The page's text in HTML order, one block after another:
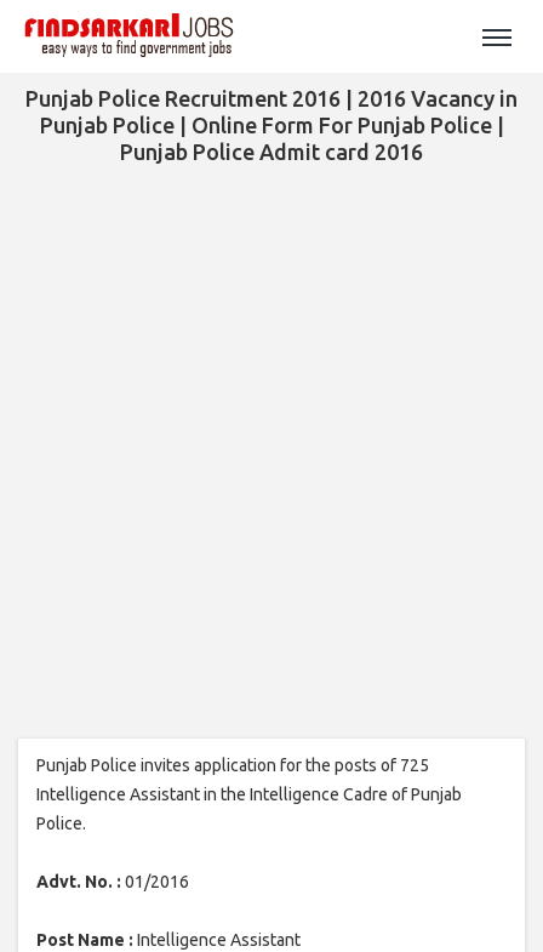
Punjab Police Recruitment 2016 | 2016 Vacancy in
Punjab Police | Online Form For Punjab Police |
Punjab Police Admit card 2016
Punjab Police invites application for the posts of 725
Intelligence Assistant in the Intelligence Cadre of Punjab
Police.
Advt. No. : 01/2016
Post Name : Intelligence Assistant